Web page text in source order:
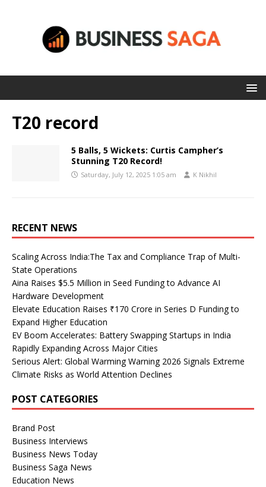
T20 record
5 Balls, 5 Wickets: Curtis Campher’s
Stunning T20 Record!
Saturday, July 12, 2025 1:05 am K Nikhil
RECENT NEWS
Scaling Across India:The Tax and Compliance Trap of Multi-
State Operations
Aina Raises $5.5 Million in Seed Funding to Advance AI
Hardware Development
Elevate Education Raises ₹170 Crore in Series D Funding to
Expand Higher Education
EV Boom Accelerates: Battery Swapping Startups in India
Rapidly Expanding Across Major Cities
Serious Alert: Global Warming Warning 2026 Signals Extreme
Climate Risks as World Attention Declines
POST CATEGORIES
Brand Post
Business Interviews
Business News Today
Business Saga News
Education News